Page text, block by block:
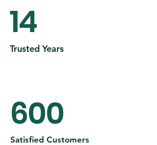
14
Trusted Years
600
Satisfied Customers